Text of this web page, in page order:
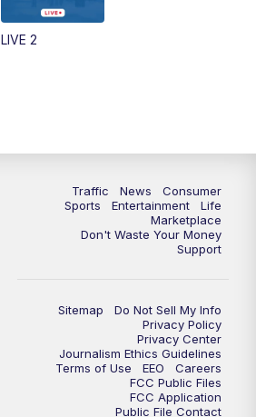
Replay: 2 News Oklahoma at 10
LIVE 2
Traffic News
Consumer
Sports
Entertainment
Life
Marketplace
Don't Waste Your Money
Support
Sitemap
Do Not Sell My Info
Privacy Policy
Privacy Center
Journalism Ethics Guidelines
Terms of Use
EEO
Careers
FCC Public Files
FCC Application
Public File Contact